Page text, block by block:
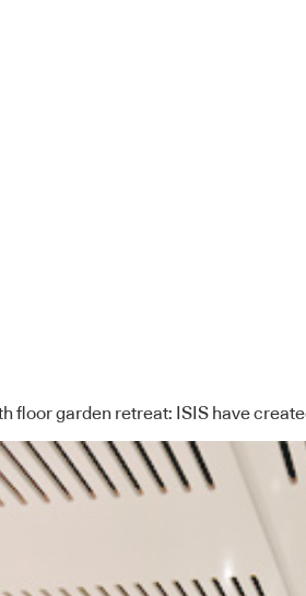
floor garden retreat: ISIS have